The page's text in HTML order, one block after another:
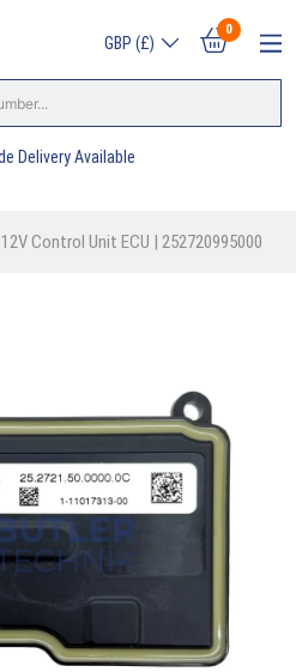
GBP (£)
0
Delivery Available
Control Unit ECU | 252720995000